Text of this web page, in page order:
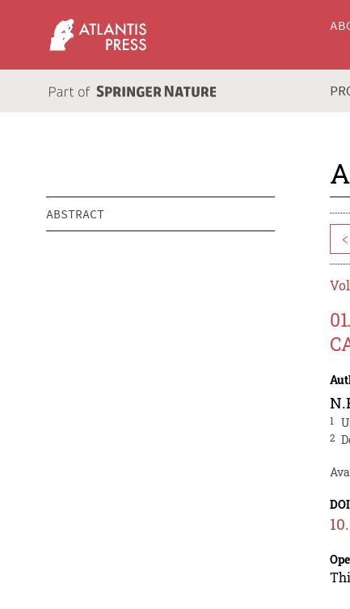
ABSTRACT
<
1
2
DOI